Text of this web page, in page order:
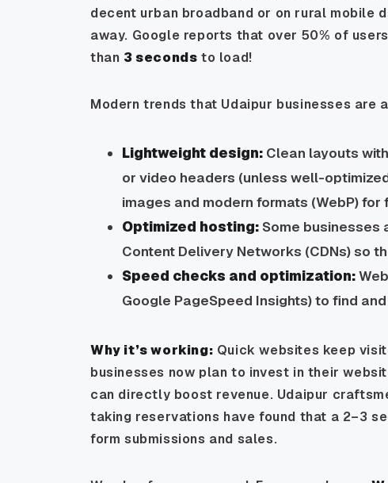
decent urban broadband or on rural mobile
away. Google reports that over 50% of
than 3 seconds to load!
Modern trends that Udaipur businesses are
Lightweight design: Clean layouts
or video headers (unless well-
images and modern formats (WebP) for
Optimized hosting:Some businesses
Content Delivery Networks (CDNs) so
Speed checks and optimization:
Google PageSpeed Insights) to find
Why it’s working: Quick websites keep
businesses now plan to invest in their
can directly boost revenue. Udaipur
taking reservations have found that a 2–3
form submissions and sales.